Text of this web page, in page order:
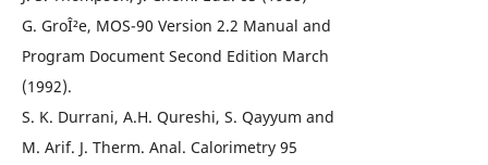
G. GroÎ²e, MOS-90 Version 2.2 Manual and
Program Document Second Edition March
(1992).
S. K. Durrani, A.H. Qureshi, S. Qayyum and
M. Arif. J. Therm. Anal. Calorimetry 95